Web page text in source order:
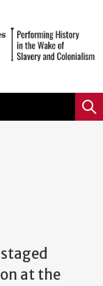
at the